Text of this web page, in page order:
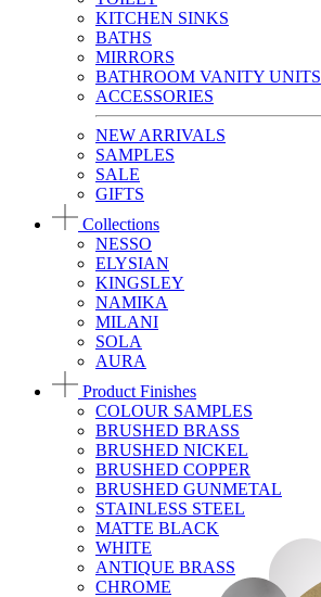
KITCHEN SINKS
BATHS
MIRRORS
BATHROOM VANITY UNITS
ACCESSORIES
NEW ARRIVALS
SAMPLES
SALE
GIFTS
Collections
NESSO
ELYSIAN
KINGSLEY
NAMIKA
MILANI
SOLA
AURA
Product Finishes
COLOUR SAMPLES
BRUSHED BRASS
BRUSHED NICKEL
BRUSHED COPPER
BRUSHED GUNMETAL
STAINLESS STEEL
MATTE BLACK
WHITE
ANTIQUE BRASS
CHROME